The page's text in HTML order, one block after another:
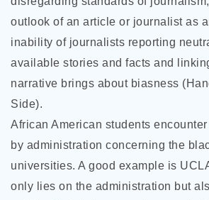
outlook of an article or journalist as
inability of journalists reporting
available stories and facts and
narrative brings about biasness
Side).
African American students
by administration concerning the
universities. A good example is
only lies on the administration but